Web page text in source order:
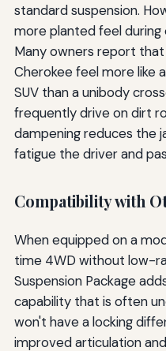
standard suspension.
more planted feel during
Many owners report
Cherokee feel more
SUV than a unibody
frequently drive on dirt
dampening reduces the
fatigue the driver and
Compatibility with
When equipped on a
time 4WD without low-
Suspension Package
capability that is often
won't have a locking
improved articulation